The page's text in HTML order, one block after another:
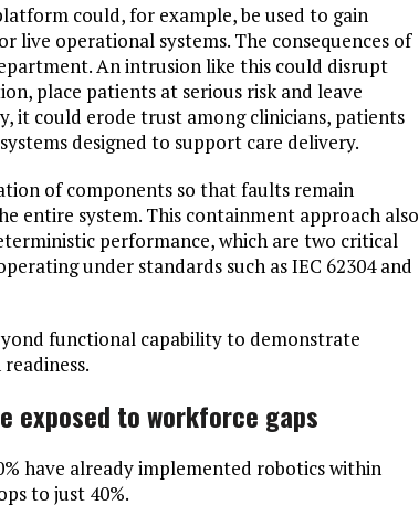
could, for example, be used to gain
operational systems. The consequences of
An intrusion like this could disrupt
place patients at serious risk and leave
it could erode trust among clinicians, patients
designed to support care delivery.
of components so that faults remain
entire system. This containment approach also
performance, which are two critical
under standards such as IEC 62304 and
functional capability to demonstrate
exposed to workforce gaps
have already implemented robotics within
to just 40%.